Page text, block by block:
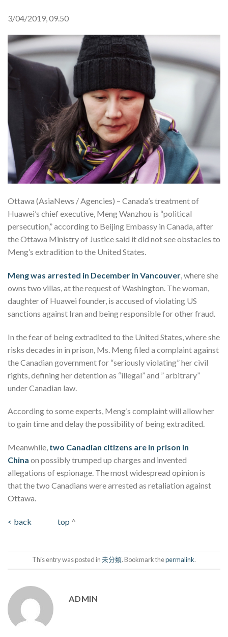
3/04/2019, 09.50
Ottawa (AsiaNews / Agencies) – Canada’s treatment of
Huawei’s chief executive, Meng Wanzhou is “political
persecution,” according to Beijing Embassy in Canada, after
the Ottawa Ministry of Justice said it did not see obstacles to
Meng’s extradition to the United States.
Meng was arrested in December in Vancouver , where she
owns two villas, at the request of Washington. The woman,
daughter of Huawei founder, is accused of violating US
sanctions against Iran and being responsible for other fraud.
In the fear of being extradited to the United States, where she
risks decades in in prison, Ms. Meng filed a complaint against
the Canadian government for “seriously violating” her civil
rights, defining her detention as “illegal” and ” arbitrary”
under Canadian law.
According to some experts, Meng’s complaint will allow her
to gain time and delay the possibility of being extradited.
Meanwhile, two Canadian citizens are in prison in
China on possibly trumped up charges and invented
allegations of espionage. The most widespread opinion is
that the two Canadians were arrested as retaliation against
Ottawa.
< back top ^
This entry was posted in未分類. Bookmark thepermalink.
ADMIN